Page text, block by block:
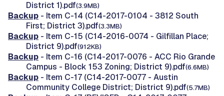
District 1).pdf(3.9MB)
Backup - Item C-14 (C14-2017-0104 - 3812 South
First; District 3).pdf(3.3MB)
Backup - Item C-15 (C14-2016-0074 - Gilfillan Place;
District 9).pdf(912KB)
Backup - Item C-16 (C14-2017-0076 - ACC Rio Grande
Campus - Block 153 Zoning; District 9).pdf(6.6MB)
Backup - Item C-17 (C14-2017-0077 - Austin
Community College District; District 9).pdf(5.7MB)